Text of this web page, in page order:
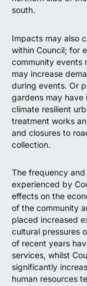
south.
Impacts may also
within Council; for
community events
may increase
during events. Or
gardens may have
climate resilient
treatment works
and closures to
collection.
The frequency
experienced by
effects on the
of the community
placed increased
cultural pressures
of recent years
services, whilst
significantly
human resources